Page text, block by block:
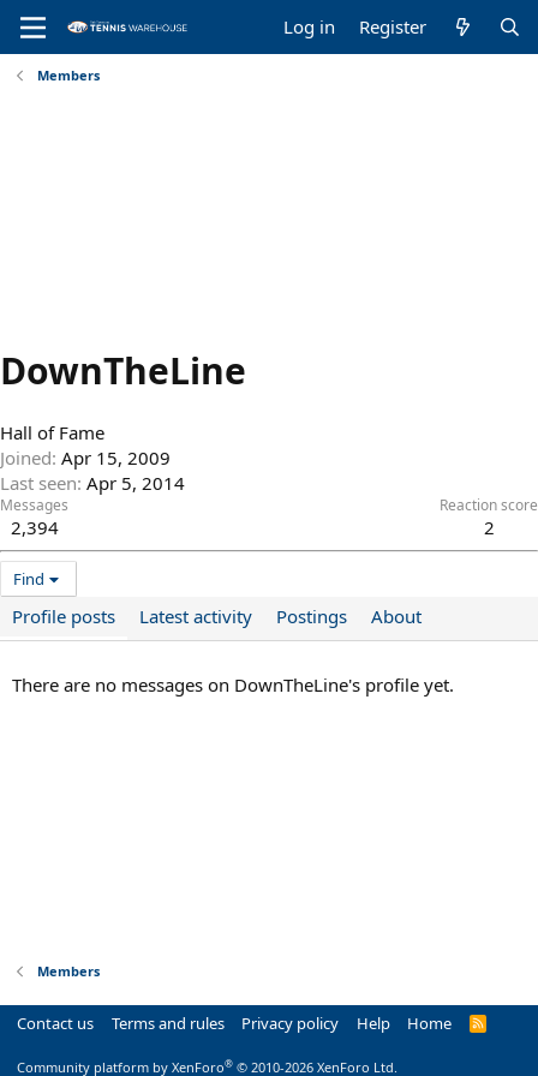
Log in Register
Members
DownTheLine
Hall of Fame
Joined Apr 15, 2009
Last seen Apr 5, 2014
Messages
2,394
Reaction score
2
Find
Profile posts Latest activity Postings About
There are no messages on DownTheLine's profile yet.
Members
Contact us Terms and rules Privacy policy Help Home
R
Community platform by XenForo® © 2010-2026 XenForo Ltd.